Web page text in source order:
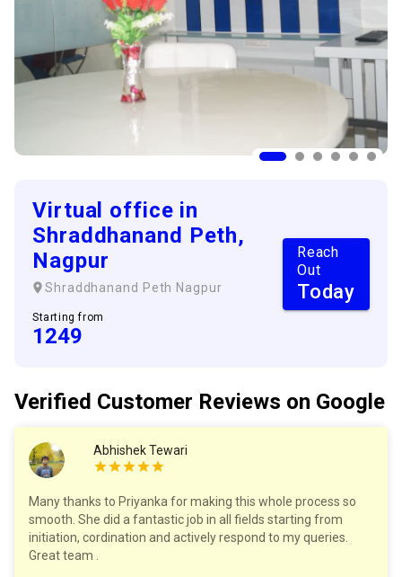
Virtual office in
Shraddhanand Peth,
Nagpur
Shraddhanand Peth Nagpur
Starting from
1249
Reach
Out
Today
Verified Customer Reviews on Google
Abhishek Tewari
Many thanks to Priyanka for making this whole process so
smooth. She did a fantastic job in all fields starting from
initiation, cordination and actively respond to my queries.
Great team .